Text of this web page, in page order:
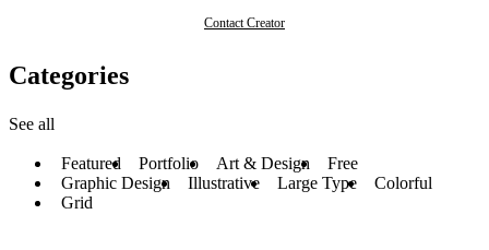
Contact Creator
Categories
See all
Featured Portfolio Art & Design
Free
Graphic Design
Illustrative Large Type
Colorful
Grid